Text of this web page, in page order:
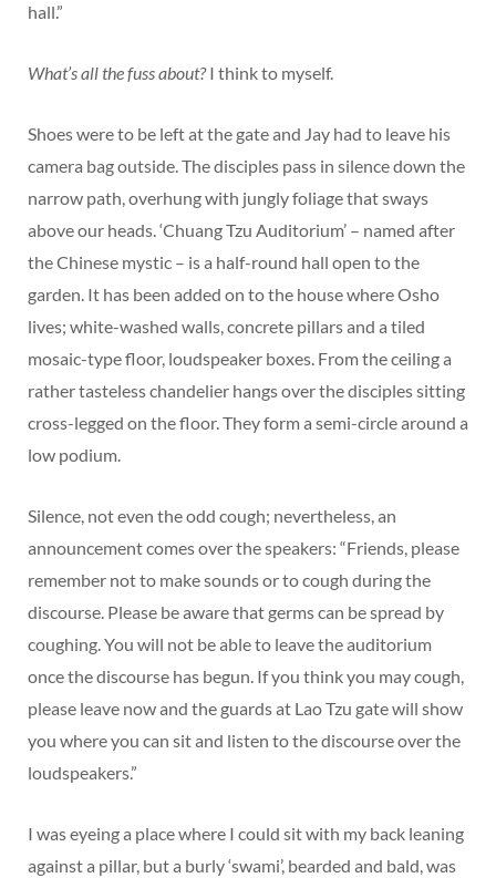
hall.”
What’s all the fuss about?I think to myself.
Shoes were to be left at the gate and Jay had to leave his
camera bag outside. The disciples pass in silence down the
narrow path, overhung with jungly foliage that sways
above our heads. ‘Chuang Tzu Auditorium’ – named after
the Chinese mystic – is a half-round hall open to the
garden. It has been added on to the house where Osho
lives; white-washed walls, concrete pillars and a tiled
mosaic-type floor, loudspeaker boxes. From the ceiling a
rather tasteless chandelier hangs over the disciples sitting
cross-legged on the floor. They form a semi-circle around a
low podium.
Silence, not even the odd cough; nevertheless, an
announcement comes over the speakers: “Friends, please
remember not to make sounds or to cough during the
discourse. Please be aware that germs can be spread by
coughing. You will not be able to leave the auditorium
once the discourse has begun. If you think you may cough,
please leave now and the guards at Lao Tzu gate will show
you where you can sit and listen to the discourse over the
loudspeakers.”
I was eyeing a place where I could sit with my back leaning
against a pillar, but a burly ‘swami’, bearded and bald, was